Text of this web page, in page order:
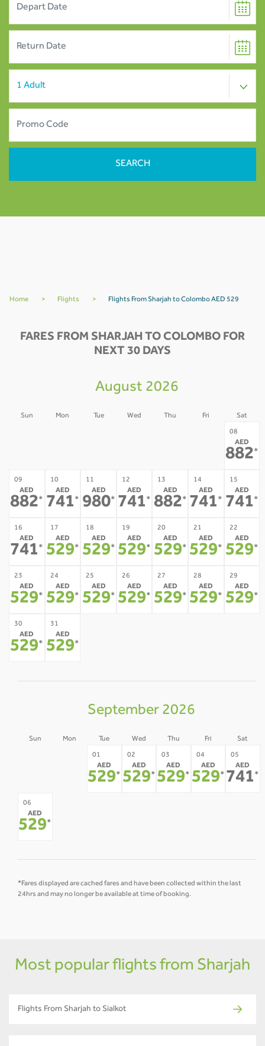
Home > Flights > Flights From Sharjah to Colombo AED 529
FARES FROM SHARJAH TO COLOMBO FOR
NEXT 30 DAYS
August 2026
Sun Mon Tue Wed Thu Fri Sat
08
AED
882*
09
AED
882*
10
AED
741 *
11
AED
980*
12
AED
741 *
13
AED
882*
14
AED
741 *
15
AED
741 *
16
AED
741 *
17
AED
529*
18
AED
529*
19
AED
529*
20
AED
529*
21
AED
529*
22
AED
529*
23
AED
529*
24
AED
529*
25
AED
529*
26
AED
529*
27
AED
529*
28
AED
529*
29
AED
529*
30
AED
529*
31
AED
529*
September 2026
Sun Mon Tue Wed Thu Fri Sat
01
AED
529*
02
AED
529*
03
AED
529*
04
AED
529*
05
AED
741 *
06
AED
529*
*Fares displayed are cached fares and have been collected within the last
24hrs and may no longer be available at time of booking.
Most popular flights from Sharjah
Flights From Sharjah to Sialkot